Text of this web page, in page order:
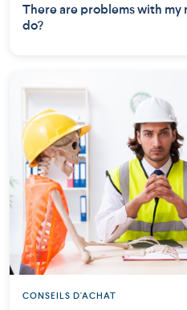
There are problems with my
do?
CONSEILS D'ACHAT